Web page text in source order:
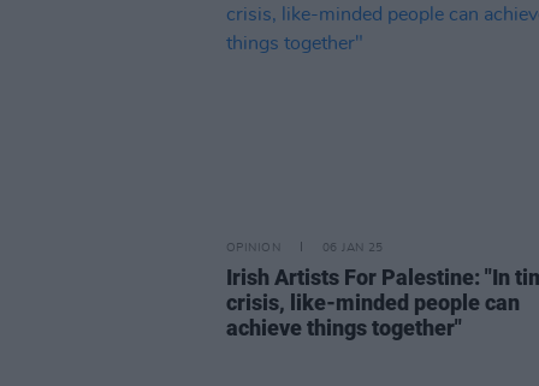
OPINION 06 JAN 25
Irish Artists For Palestine: "In
crisis, like-minded people can
achieve things together"